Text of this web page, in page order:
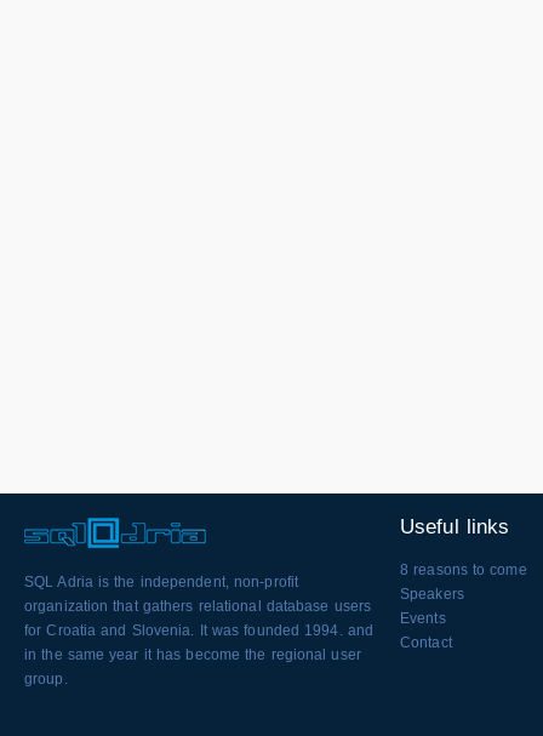
SQL Adria is the independent, non-profit
organization that gathers relational database users
for Croatia and Slovenia. It was founded 1994. and
in the same year it has become the regional user
group.
Useful links
8 reasons to come
Speakers
Events
Contact